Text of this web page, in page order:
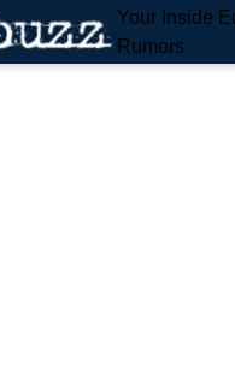
Your Inside
Rumors